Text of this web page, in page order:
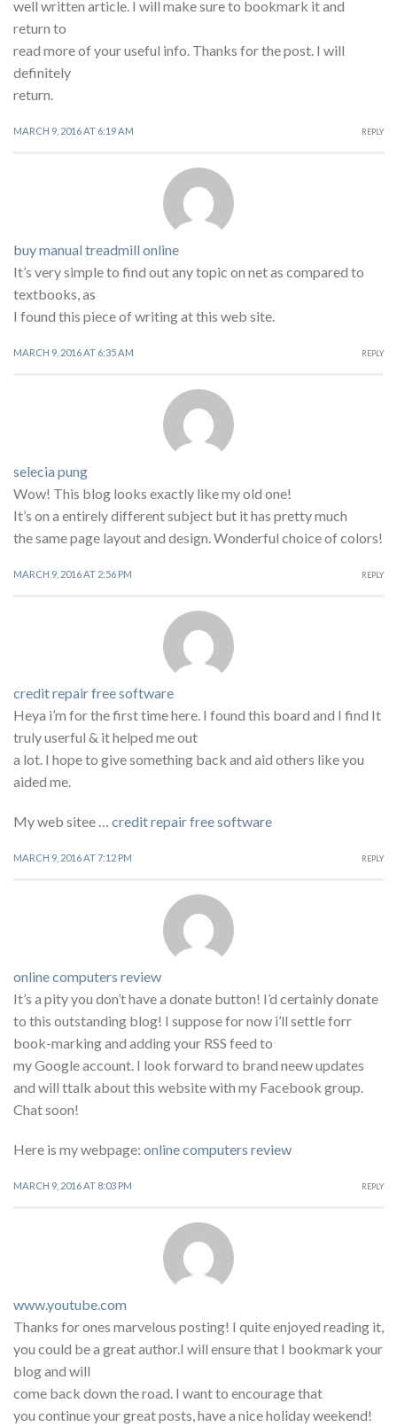
well written article. I will make sure to bookmark it and
return to
read more of your useful info. Thanks for the post. I will
definitely
return.
MARCH 9, 2016 AT 6:19 AM REPLY
buy manual treadmill online
It’s very simple to find out any topic on net as compared to
textbooks, as
I found this piece of writing at this web site.
MARCH 9, 2016 AT 6:35 AM REPLY
selecia pung
Wow! This blog looks exactly like my old one!
It’s on a entirely different subject but it has pretty much
the same page layout and design. Wonderful choice of colors!
MARCH 9, 2016 AT 2:56 PM REPLY
credit repair free software
Heya i’m for the first time here. I found this board and I find It
truly userful & it helped me out
a lot. I hope to give something back and aid others like you
aided me.
My web sitee … credit repair free software
MARCH 9, 2016 AT 7:12 PM REPLY
online computers review
It’s a pity you don’t have a donate button! I’d certainly donate
to this outstanding blog! I suppose for now i’ll settle forr
book-marking and adding your RSS feed to
my Google account. I look forward to brand neew updates
and will ttalk about this website with my Facebook group.
Chat soon!
Here is my webpage: online computers review
MARCH 9, 2016 AT 8:03 PM REPLY
www.youtube.com
Thanks for ones marvelous posting! I quite enjoyed reading it,
you could be a great author.I will ensure that I bookmark your
blog and will
come back down the road. I want to encourage that
you continue your great posts, have a nice holiday weekend!